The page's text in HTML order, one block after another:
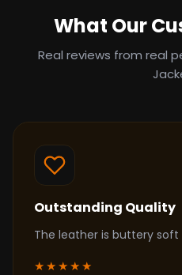
What Our
Real reviews from real
Outstanding Quality
The leather is buttery
★★★★★